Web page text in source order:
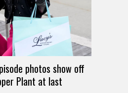
photos show off
Plant at last